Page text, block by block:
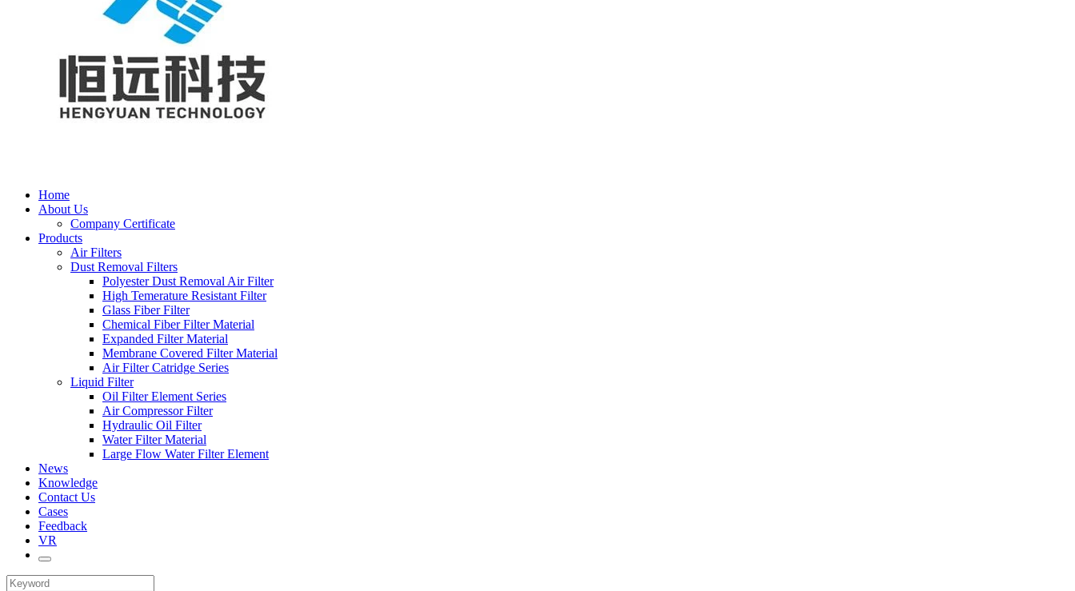
Home
About Us
Company Certificate
Products
Air Filters
Dust Removal Filters
Polyester Dust Removal Air Filter
High Temerature Resistant Filter
Glass Fiber Filter
Chemical Fiber Filter Material
Expanded Filter Material
Membrane Covered Filter Material
Air Filter Catridge Series
Liquid Filter
Oil Filter Element Series
Air Compressor Filter
Hydraulic Oil Filter
Water Filter Material
Large Flow Water Filter Element
News
Knowledge
Contact Us
Cases
Feedback
VR